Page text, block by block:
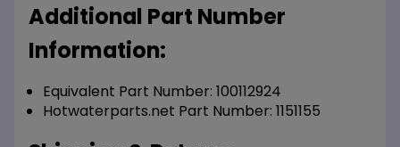
Additional Part Number
Information:
Equivalent Part Number: 100112924
Hotwaterparts.net Part Number: 1151155